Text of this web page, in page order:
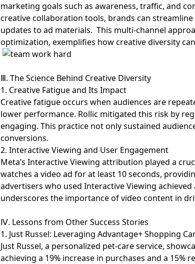
marketing goals such as awareness, traffic, and
creative collaboration tools, brands can
updates to ad materials. This multi-channel
optimization, exemplifies how creative diversity
Ⅲ. The Science Behind Creative Diversity
1. Creative Fatigue and Its Impact
Creative fatigue occurs when audiences are
lower performance. Rollic mitigated this risk by
engaging. This practice not only sustained
conversions.
2. Interactive Viewing and User Engagement
Meta’s Interactive Viewing attribution played a
watches a video ad for at least 10 seconds,
advertisers who used Interactive Viewing
underscores the importance of video content in
Ⅳ. Lessons from Other Success Stories
1. Just Russel: Leveraging Advantage+ Shopping
Just Russel, a personalized pet-care service,
achieving a 19% increase in purchases and a 15%